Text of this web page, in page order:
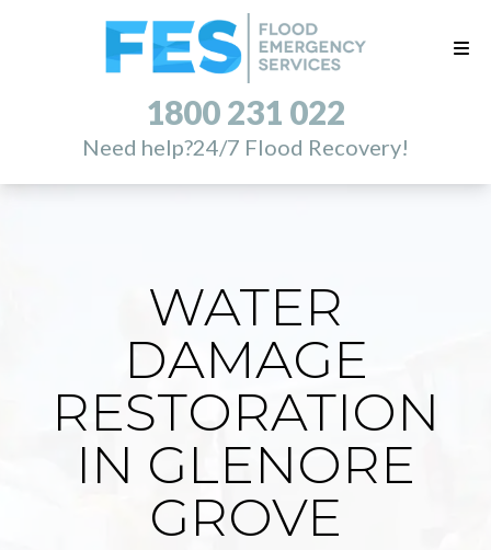
1800 231 022
Need help?24/7 Flood Recovery!
WATER
DAMAGE
RESTORATION
IN GLENORE
GROVE